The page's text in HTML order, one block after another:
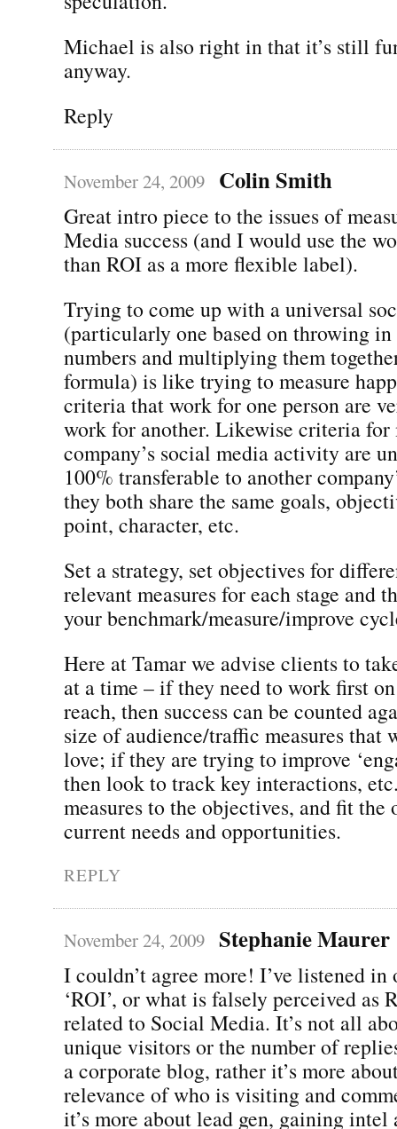
Michael is also right in that it’s still
anyway.
Reply
November 24, 2009 Colin Smith
Great intro piece to the issues of
Media success (and I would use the
than ROI as a more flexible label).
Trying to come up with a universal
(particularly one based on throwing
numbers and multiplying them
formula) is like trying to measure
criteria that work for one person are
work for another. Likewise criteria for
company’s social media activity are
100% transferable to another
they both share the same goals,
point, character, etc.
Set a strategy, set objectives for
relevant measures for each stage and
your benchmark/measure/improve
Here at Tamar we advise clients to
at a time – if they need to work first
reach, then success can be counted
size of audience/traffic measures that
love; if they are trying to improve
then look to track key interactions,
measures to the objectives, and fit the
current needs and opportunities.
REPLY
November 24, 2009 Stephanie Maurer
I couldn’t agree more! I’ve listened in
‘ROI’, or what is falsely perceived as
related to Social Media. It’s not all
unique visitors or the number of
a corporate blog, rather it’s more
relevance of who is visiting and
it’s more about lead gen, gaining intel